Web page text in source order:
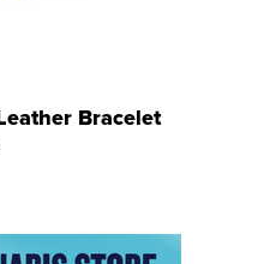
Bracelet